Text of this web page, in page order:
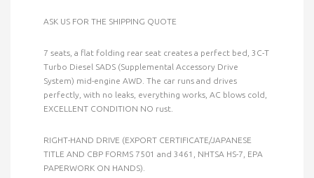
ASK US FOR THE SHIPPING QUOTE
7 seats, a flat folding rear seat creates a perfect bed, 3C-T
Turbo Diesel SADS (Supplemental Accessory Drive
System) mid-engine AWD. The car runs and drives
perfectly, with no leaks, everything works, AC blows cold,
EXCELLENT CONDITION NO rust.
RIGHT-HAND DRIVE (EXPORT CERTIFICATE/JAPANESE
TITLE AND CBP FORMS 7501 and 3461, NHTSA HS-7, EPA
PAPERWORK ON HANDS).